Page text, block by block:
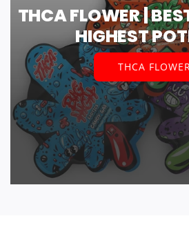
THCA FLOWER |
HIGHEST
THCA FLOWER